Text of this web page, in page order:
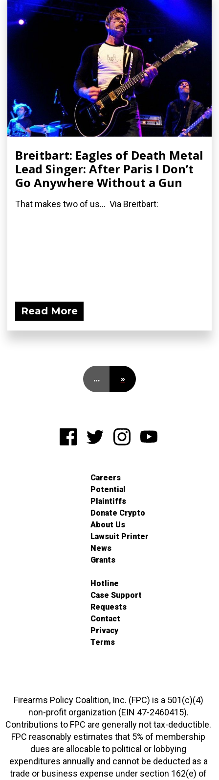
Breitbart: Eagles of Death Metal
Lead Singer: After Paris I Don’t
Go Anywhere Without a Gun
That makes two of us... Via Breitbart:
Read More
… »
Careers
Potential
Plaintiffs
Donate Crypto
About Us
Lawsuit Printer
News
Grants
Hotline
Case Support
Requests
Contact
Privacy
Terms
Firearms Policy Coalition, Inc. (FPC) is a 501(c)(4)
non-profit organization (EIN 47-2460415).
Contributions to FPC are generally not tax-deductible.
FPC reasonably estimates that 5% of membership
dues are allocable to political or lobbying
expenditures annually and cannot be deducted as a
trade or business expense under section 162(e) of